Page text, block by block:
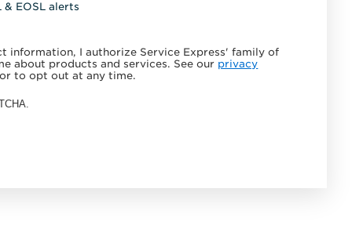
& EOSL alerts
information, I authorize Service Express' family of
about products and services. See our privacy
to opt out at any time.